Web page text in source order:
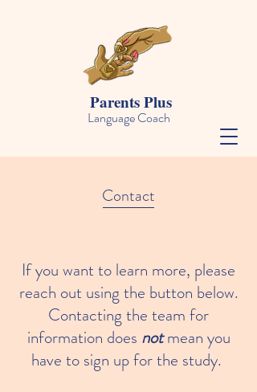
Parents Plus
Language Coach
Contact
If you want to learn more, please
reach out using the button below.
Contacting the team for
information does notmean you
have to sign up for the study.